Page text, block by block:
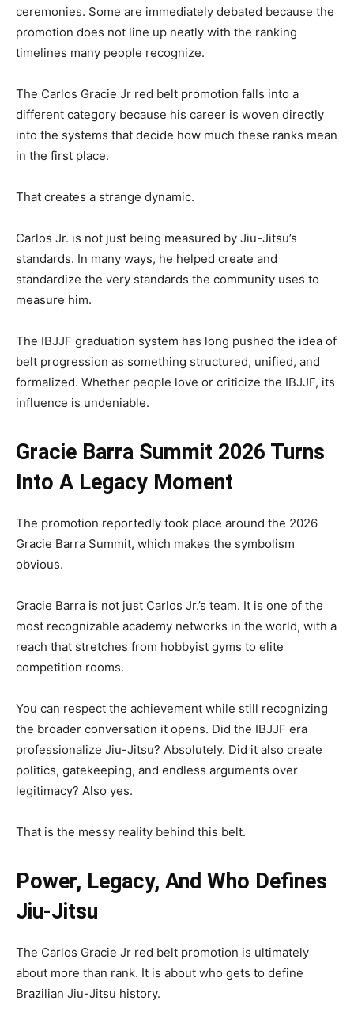
ceremonies. Some are immediately debated because the
promotion does not line up neatly with the ranking
timelines many people recognize.
The Carlos Gracie Jr red belt promotion falls into a
different category because his career is woven directly
into the systems that decide how much these ranks mean
in the first place.
That creates a strange dynamic.
Carlos Jr. is not just being measured by Jiu-Jitsu’s
standards. In many ways, he helped create and
standardize the very standards the community uses to
measure him.
The IBJJF graduation system has long pushed the idea of
belt progression as something structured, unified, and
formalized. Whether people love or criticize the IBJJF, its
influence is undeniable.
Gracie Barra Summit 2026 Turns
Into A Legacy Moment
The promotion reportedly took place around the 2026
Gracie Barra Summit, which makes the symbolism
obvious.
Gracie Barra is not just Carlos Jr.’s team. It is one of the
most recognizable academy networks in the world, with a
reach that stretches from hobbyist gyms to elite
competition rooms.
You can respect the achievement while still recognizing
the broader conversation it opens. Did the IBJJF era
professionalize Jiu-Jitsu? Absolutely. Did it also create
politics, gatekeeping, and endless arguments over
legitimacy? Also yes.
That is the messy reality behind this belt.
Power, Legacy, And Who Defines
Jiu-Jitsu
The Carlos Gracie Jr red belt promotion is ultimately
about more than rank. It is about who gets to define
Brazilian Jiu-Jitsu history.